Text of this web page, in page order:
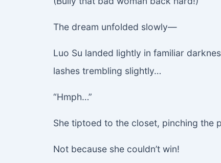
The dream unfolded slowly—
Luo Su landed lightly in familiar
lashes trembling slightly…
“Hmph…”
She tiptoed to the closet, pinching the
Not because she couldn’t win!